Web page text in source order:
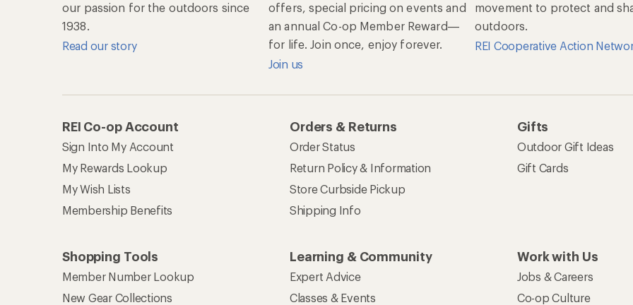
our passion for the outdoors since
1938.
Read our story
offers, special pricing on events and
an annual Co-op Member Reward—
for life. Join once, enjoy forever.
Join us
movement to protect and
outdoors.
REI Cooperative Action
REI Co-op Account
Sign Into My Account
My Rewards Lookup
My Wish Lists
Membership Benefits
Orders & Returns
Order Status
Return Policy & Information
Store Curbside Pickup
Shipping Info
Gifts
Outdoor Gift Ideas
Gift Cards
Shopping Tools
Member Number Lookup
New Gear Collections
Learning & Community
Expert Advice
Classes & Events
Work with Us
Jobs & Careers
Co-op Culture